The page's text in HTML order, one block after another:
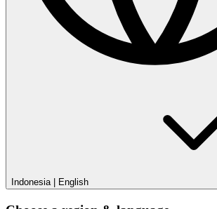
Indonesia English